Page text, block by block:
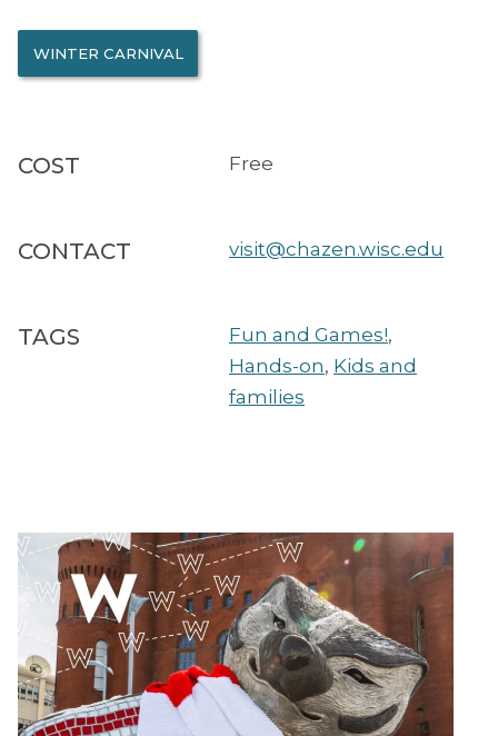
WINTER CARNIVAL
COST Free
CONTACT visit@chazen.wisc.edu
TAGS Fun and Games!,
Hands-on, Kids and
families